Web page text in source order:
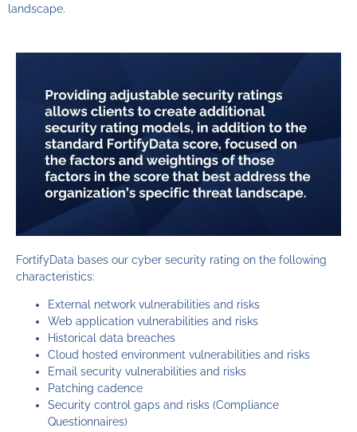
landscape.
FortifyData bases our cyber security rating on the following
characteristics:
External network vulnerabilities and risks
Web application vulnerabilities and risks
Historical data breaches
Cloud hosted environment vulnerabilities and risks
Email security vulnerabilities and risks
Patching cadence
Security control gaps and risks (Compliance
Questionnaires)